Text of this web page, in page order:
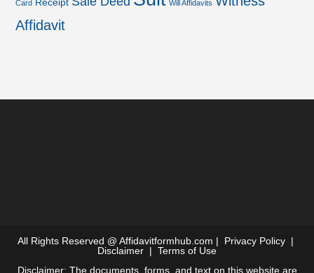
Card Will Affidavits
Affidavit
All Rights Reserved @ Affidavitformhub.com | Privacy Policy |
Disclaimer | Terms of Use
Disclaimer: The documents, forms, and text on this website are